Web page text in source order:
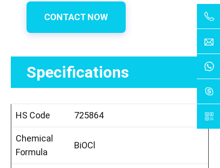
CONTACT NOW
Specifications
HS Code 725864
Chemical
Formula
BiOCl